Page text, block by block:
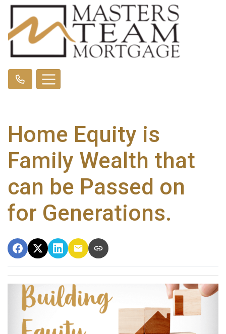
Home Equity is
Family Wealth that
can be Passed on
for Generations.